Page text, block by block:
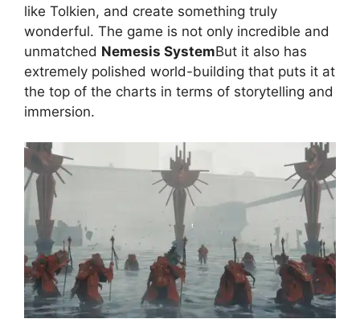
like Tolkien, and create something truly
wonderful. The game is not only incredible and
unmatched Nemesis SystemBut it also has
extremely polished world-building that puts it at
the top of the charts in terms of storytelling and
immersion.